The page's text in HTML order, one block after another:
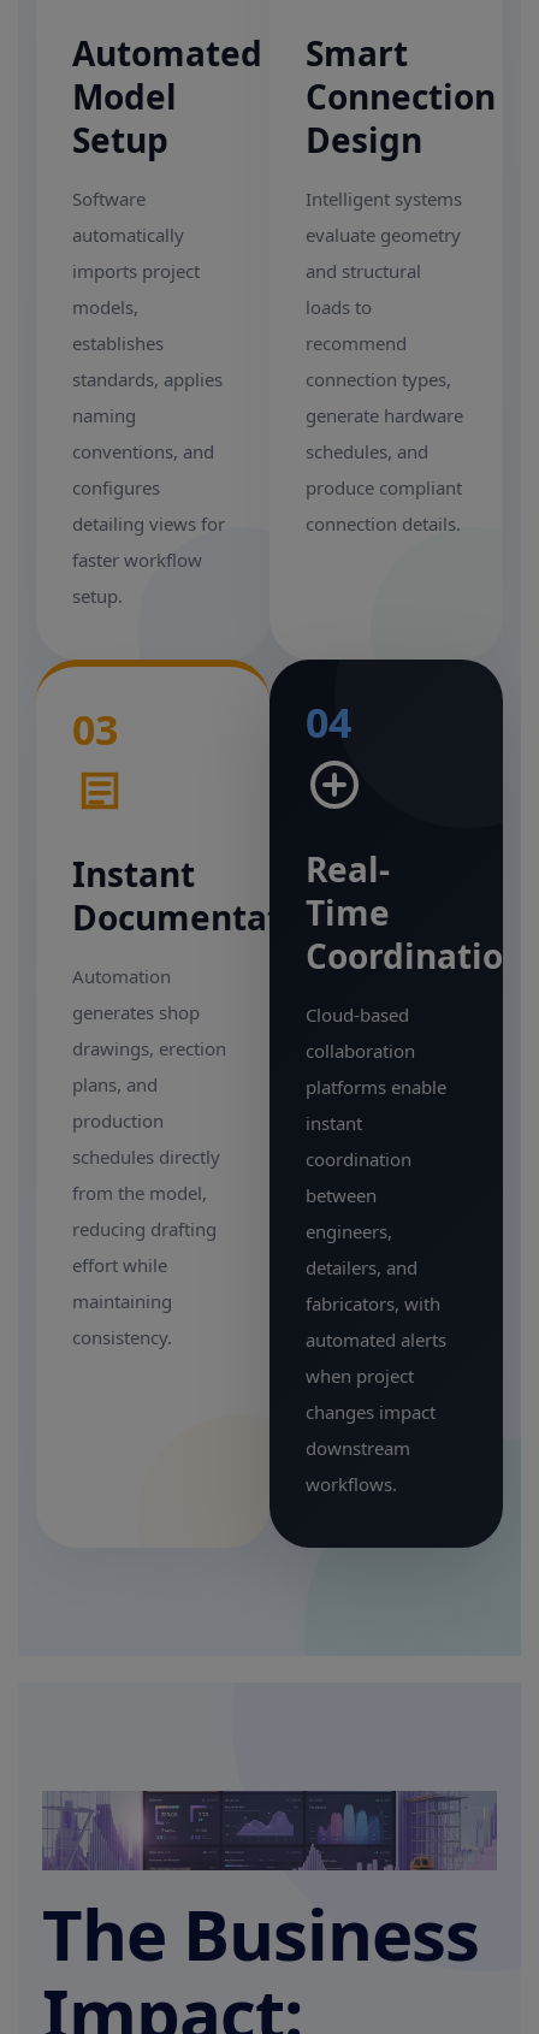
Automated
Model
Setup
Software
automatically
imports project
models,
establishes
standards, applies
naming
conventions, and
configures
detailing views for
faster workflow
setup.
Smart
Connection
Design
Intelligent systems
evaluate geometry
and structural
loads to
recommend
connection types,
generate hardware
schedules, and
produce compliant
connection details.
03
Instant
Documentation
Automation
generates shop
drawings, erection
plans, and
production
schedules directly
from the model,
reducing drafting
effort while
maintaining
consistency.
04
Real-
Time
Coordination
Cloud-based
collaboration
platforms enable
instant
coordination
between
engineers,
detailers, and
fabricators, with
automated alerts
when project
changes impact
downstream
workflows.
The Business
Impact: